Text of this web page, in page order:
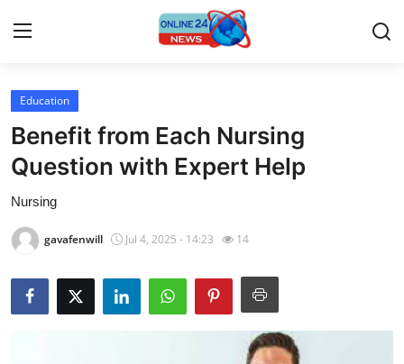
Home
Press Release
Contact
Privacy Policy
About
Education
Benefit from Each Nursing
Question with Expert Help
Nursing
gavafenwill Jul 4, 2025 - 14:23 14